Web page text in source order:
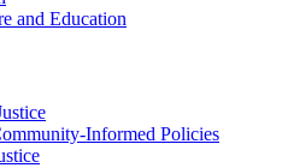
and Education
Informed Policies